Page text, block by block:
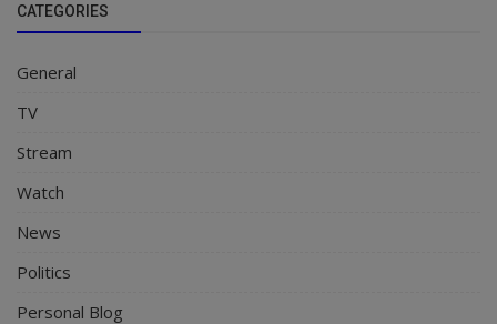
CATEGORIES
General
TV
Stream
Watch
News
Politics
Personal Blog